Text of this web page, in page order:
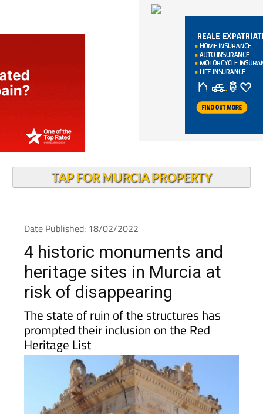
TAP FOR MURCIA PROPERTY
4 historic monuments and
heritage sites in Murcia at
risk of disappearing
The state of ruin of the structures has
prompted their inclusion on the Red
Heritage List